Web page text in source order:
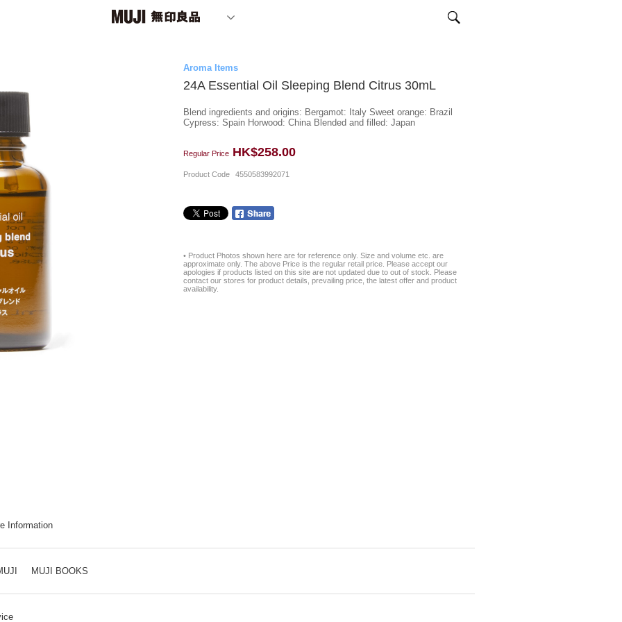
Aroma Items
24A Essential Oil Sleeping Blend Citrus 30mL
Blend ingredients and origins: Bergamot: Italy Sweet orange: Brazil
Cypress: Spain Horwood: China Blended and filled: Japan
Regular Price HK$258.00
Product Code 4550583992071
• Product Photos shown here are for reference only. Size and volume etc. are
approximate only. The above Price is the regular retail price. Please accept our
apologies if products listed on this site are not updated due to out of stock. Please
contact our stores for product details, prevailing price, the latest offer and product
availability.
Information
MUJI BOOKS